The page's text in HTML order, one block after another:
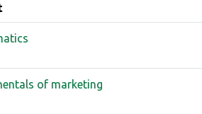
of marketing